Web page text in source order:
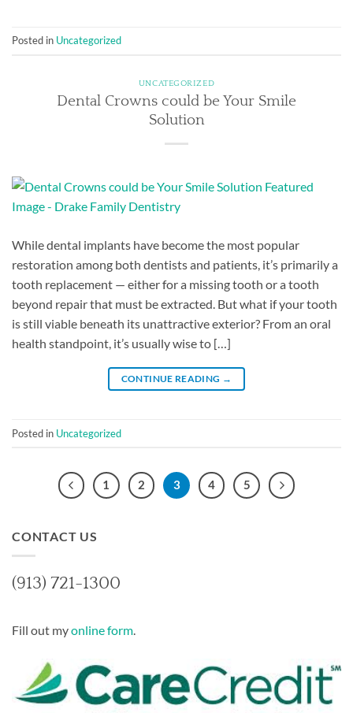
Posted in Uncategorized
UNCATEGORIZED
Dental Crowns could be Your Smile
Solution
While dental implants have become the most popular
restoration among both dentists and patients, it’s primarily a
tooth replacement — either for a missing tooth or a tooth
beyond repair that must be extracted. But what if your tooth
is still viable beneath its unattractive exterior? From an oral
health standpoint, it’s usually wise to […]
CONTINUE READING →
Posted in Uncategorized
1 2 3 4 5
CONTACT US
(913) 721-1300
Fill out myonline form